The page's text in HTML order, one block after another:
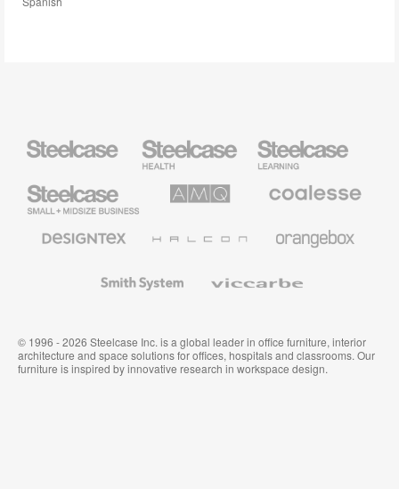
Health
Furniture
Education
Furniture
Small
Business
Solutions
Premium
Textiles
System
© 1996 - 2026 Steelcase Inc. is a global leader in office furniture, interior
architecture and space solutions for offices, hospitals and classrooms. Our
furniture is inspired by innovative research in workspace design.